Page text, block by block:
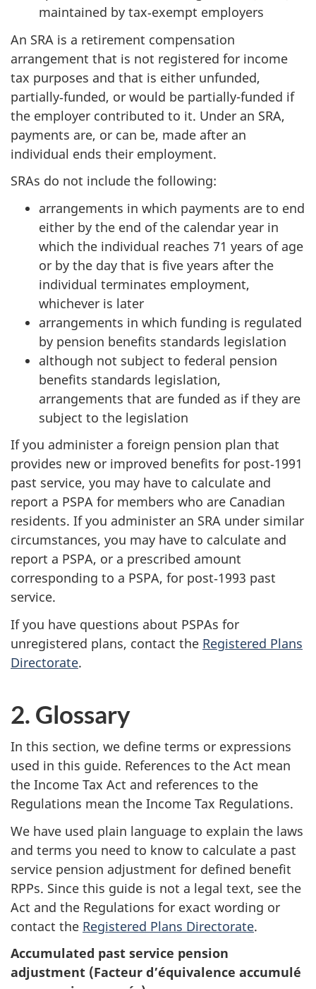
maintained by tax‑exempt employers
An SRA is a retirement compensation
arrangement that is not registered for income
tax purposes and that is either unfunded,
partially‑funded, or would be partially-funded if
the employer contributed to it. Under an SRA,
payments are, or can be, made after an
individual ends their employment.
SRAs do not include the following:
arrangements in which payments are to end
either by the end of the calendar year in
which the individual reaches 71 years of age
or by the day that is five years after the
individual terminates employment,
whichever is later
arrangements in which funding is regulated
by pension benefits standards legislation
although not subject to federal pension
benefits standards legislation,
arrangements that are funded as if they are
subject to the legislation
If you administer a foreign pension plan that
provides new or improved benefits for post‑1991
past service, you may have to calculate and
report a PSPA for members who are Canadian
residents. If you administer an SRA under similar
circumstances, you may have to calculate and
report a PSPA, or a prescribed amount
corresponding to a PSPA, for post‑1993 past
service.
If you have questions about PSPAs for
unregistered plans, contact the Registered Plans
Directorate.
2. Glossary
In this section, we define terms or expressions
used in this guide. References to the Act mean
the Income Tax Act and references to the
Regulations mean the Income Tax Regulations.
We have used plain language to explain the laws
and terms you need to know to calculate a past
service pension adjustment for defined benefit
RPPs. Since this guide is not a legal text, see the
Act and the Regulations for exact wording or
contact the Registered Plans Directorate.
Accumulated past service pension
adjustment (Facteur d’équivalence accumulé